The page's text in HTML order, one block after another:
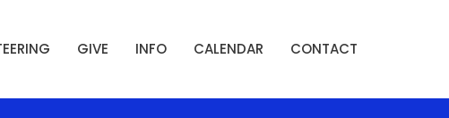
GIVE INFO CALENDAR CONTACT